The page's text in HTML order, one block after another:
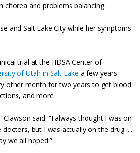
chorea and problems balancing.
and Salt Lake City while her symptoms
trial at the HDSA Center of
of Utah in Salt Lake a few years
other month for two years to get blood
and more.
Clawson said. “I always thought I was on
but I was actually on the drug. ...
we all hoped.”